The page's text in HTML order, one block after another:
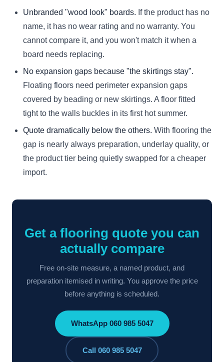
Unbranded "wood look" boards. If the product has no
name, it has no wear rating and no warranty. You
cannot compare it, and you won't match it when a
board needs replacing.
No expansion gaps because "the skirtings stay".
Floating floors need perimeter expansion gaps
covered by beading or new skirtings. A floor fitted
tight to the walls buckles in its first hot summer.
Quote dramatically below the others. With flooring the
gap is nearly always preparation, underlay quality, or
the product tier being quietly swapped for a cheaper
import.
Get a flooring quote you can
actually compare
Free on-site measure, a named product, and
preparation itemised in writing. You approve the price
before anything is scheduled.
WhatsApp 060 985 5047
Call 060 985 5047